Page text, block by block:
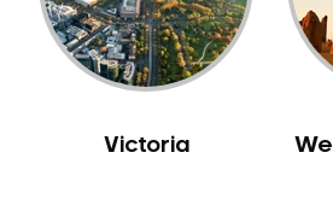
Preventative Dentistry
Replacing Missing Teeth
Restorative Dentistry
Sedation Dentistry
Victoria